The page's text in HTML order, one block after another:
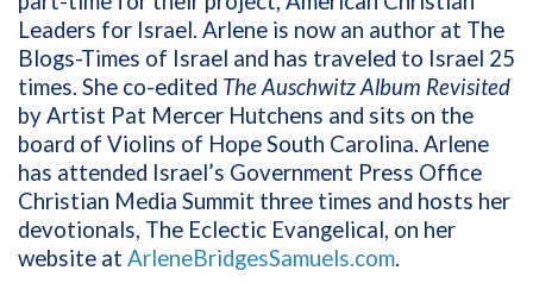
Leaders for Israel. Arlene is now an author at The
Blogs-Times of Israel and has traveled to Israel 25
times. She co-edited The Auschwitz Album Revisited
by Artist Pat Mercer Hutchens and sits on the
board of Violins of Hope South Carolina. Arlene
has attended Israel’s Government Press Office
Christian Media Summit three times and hosts her
devotionals, The Eclectic Evangelical, on her
website at ArleneBridgesSamuels.com.